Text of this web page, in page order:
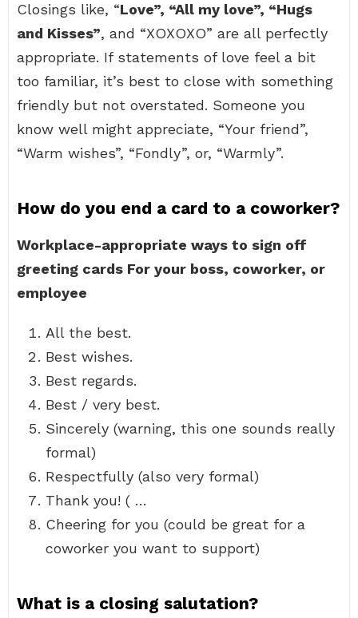
Closings like, “Love”, “All my love”, “Hugs
and Kisses”, and “XOXOXO” are all perfectly
appropriate. If statements of love feel a bit
too familiar, it’s best to close with something
friendly but not overstated. Someone you
know well might appreciate, “Your friend”,
“Warm wishes”, “Fondly”, or, “Warmly”.
How do you end a card to a coworker?
Workplace-appropriate ways to sign off
greeting cards For your boss, coworker, or
employee
All the best.
Best wishes.
Best regards.
Best / very best.
Sincerely (warning, this one sounds really
formal)
Respectfully (also very formal)
Thank you! ( …
Cheering for you (could be great for a
coworker you want to support)
What is a closing salutation?